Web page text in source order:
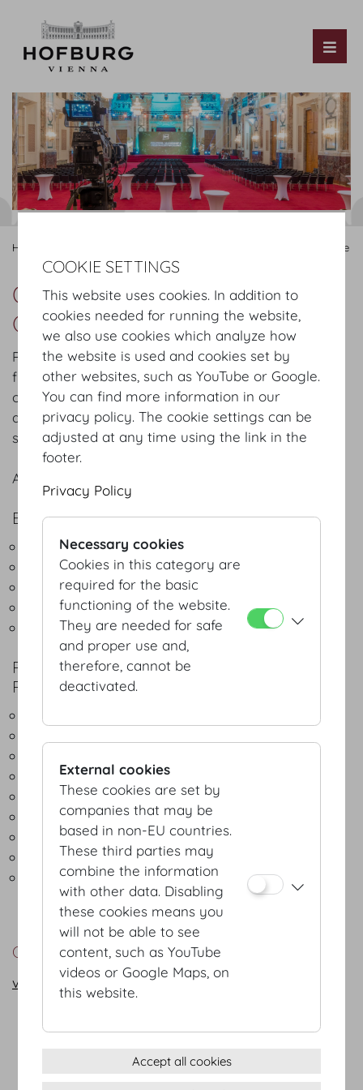
Hofburg Home Service
Our Services for Congress &
Convention
Professional management requires exceptional
flexibility, precise planning and meticulous
organisation. Over 55 years of our solid experience
at the Hofburg Congress Centre guarantee your
success.
A brief summary of the services we offer:
EXPERT CONSULTING SERVICES
Space design and planning
Event scheduling
Set-up
Equipment and technology
Assistance with promotion for congresses
POINT OF CONTACT FOR BUSINESS
PARTNERS, INCLUDING:
Technical service providers
Interpreter services
Gardeners and florists
Green Meetings & Events
Security and hospitality services
Public agencies, local authorities and related
institutions
Contact
vienna@hofburg.com
Privacy Statement
COOKIE SETTINGS
This website uses cookies. In addition to
cookies needed for running the website,
we also use cookies which analyze how
the website is used and cookies set by
other websites, such as YouTube or Google.
You can find more information in our
privacy policy. The cookie settings can be
adjusted at any time using the link in the
footer.
Privacy Policy
Necessary cookies
Cookies in this category are
required for the basic
functioning of the website.
They are needed for safe
and proper use and,
therefore, cannot be
deactivated.
External cookies
These cookies are set by
companies that may be
based in non-EU countries.
These third parties may
combine the information
with other data. Disabling
these cookies means you
will not be able to see
content, such as YouTube
videos or Google Maps, on
this website.
Accept all cookies